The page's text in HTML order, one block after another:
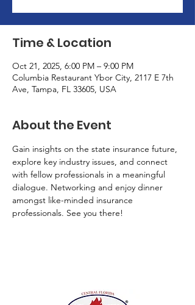
Time & Location
Oct 21, 2025, 6:00 PM – 9:00 PM
Columbia Restaurant Ybor City, 2117 E 7th
Ave, Tampa, FL 33605, USA
About the Event
Gain insights on the state insurance future,
explore key industry issues, and connect
with fellow professionals in a meaningful
dialogue. Networking and enjoy dinner
amongst like-minded insurance
professionals. See you there!